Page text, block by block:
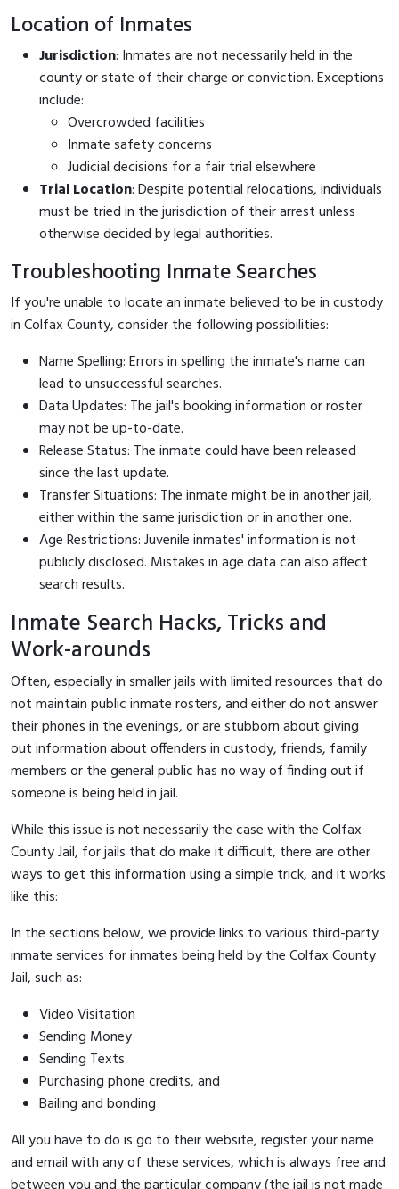
Location of Inmates
Jurisdiction: Inmates are not necessarily held in the
county or state of their charge or conviction. Exceptions
include:
Overcrowded facilities
Inmate safety concerns
Judicial decisions for a fair trial elsewhere
Trial Location: Despite potential relocations, individuals
must be tried in the jurisdiction of their arrest unless
otherwise decided by legal authorities.
Troubleshooting Inmate Searches
If you're unable to locate an inmate believed to be in custody
in Colfax County, consider the following possibilities:
Name Spelling: Errors in spelling the inmate's name can
lead to unsuccessful searches.
Data Updates: The jail's booking information or roster
may not be up-to-date.
Release Status: The inmate could have been released
since the last update.
Transfer Situations: The inmate might be in another jail,
either within the same jurisdiction or in another one.
Age Restrictions: Juvenile inmates' information is not
publicly disclosed. Mistakes in age data can also affect
search results.
Inmate Search Hacks, Tricks and
Work-arounds
Often, especially in smaller jails with limited resources that do
not maintain public inmate rosters, and either do not answer
their phones in the evenings, or are stubborn about giving
out information about offenders in custody, friends, family
members or the general public has no way of finding out if
someone is being held in jail.
While this issue is not necessarily the case with the Colfax
County Jail, for jails that do make it difficult, there are other
ways to get this information using a simple trick, and it works
like this:
In the sections below, we provide links to various third-party
inmate services for inmates being held by the Colfax County
Jail, such as:
Video Visitation
Sending Money
Sending Texts
Purchasing phone credits, and
Bailing and bonding
All you have to do is go to their website, register your name
and email with any of these services, which is always free and